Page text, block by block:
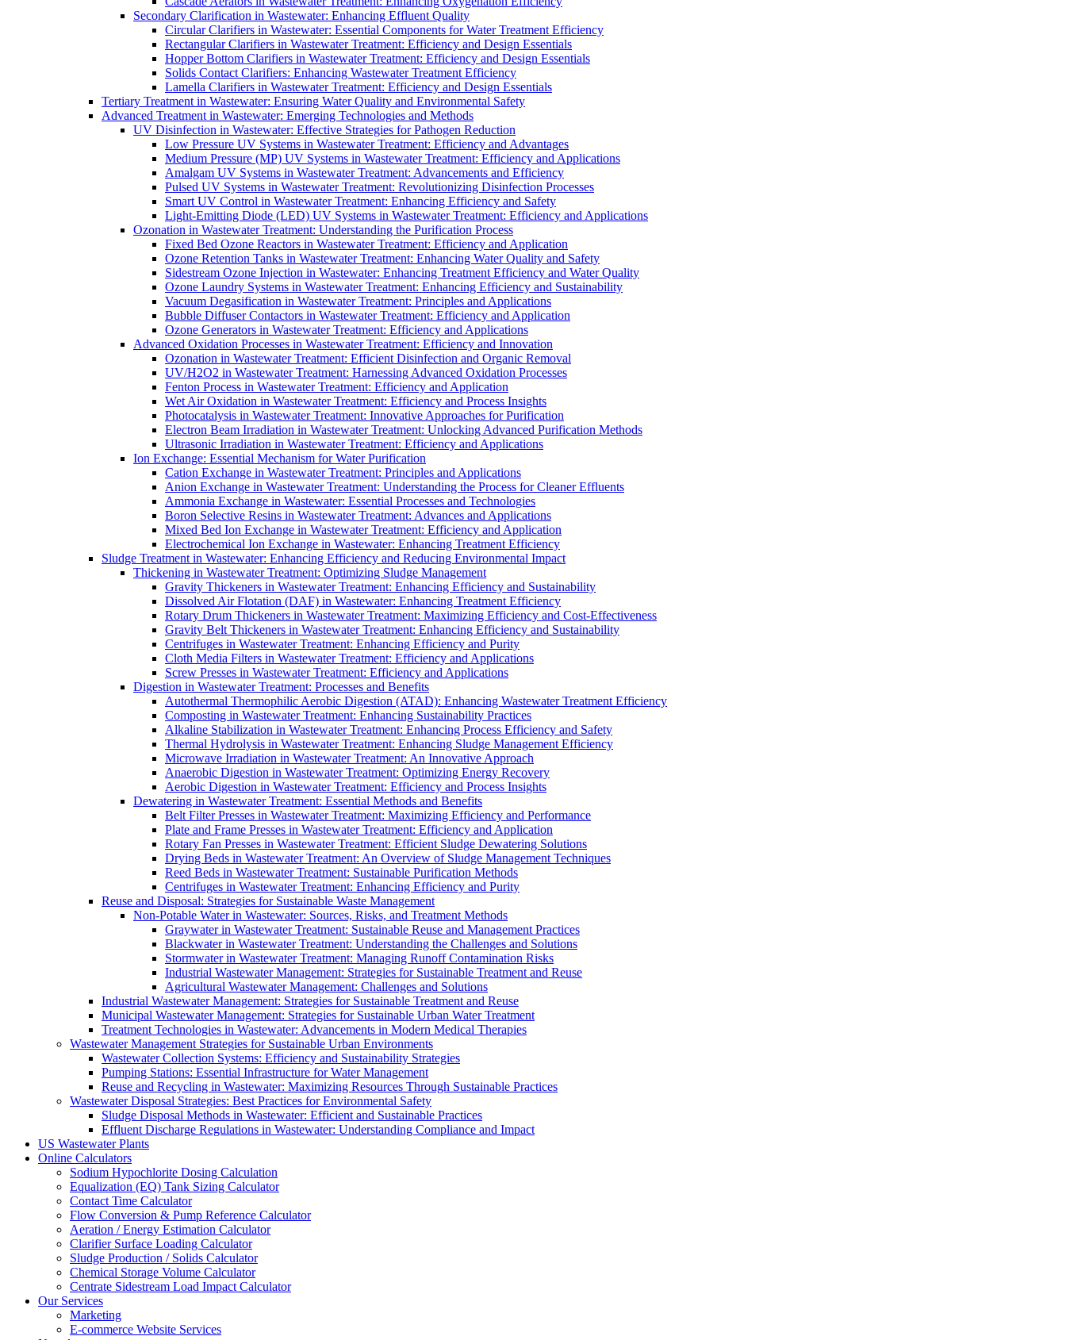
Secondary Clarification in Wastewater: Enhancing Effluent Quality
Circular Clarifiers in Wastewater: Essential Components for Water Treatment Efficiency
Rectangular Clarifiers in Wastewater Treatment: Efficiency and Design Essentials
Hopper Bottom Clarifiers in Wastewater Treatment: Efficiency and Design Essentials
Solids Contact Clarifiers: Enhancing Wastewater Treatment Efficiency
Lamella Clarifiers in Wastewater Treatment: Efficiency and Design Essentials
Tertiary Treatment in Wastewater: Ensuring Water Quality and Environmental Safety
Advanced Treatment in Wastewater: Emerging Technologies and Methods
UV Disinfection in Wastewater: Effective Strategies for Pathogen Reduction
Low Pressure UV Systems in Wastewater Treatment: Efficiency and Advantages
Medium Pressure (MP) UV Systems in Wastewater Treatment: Efficiency and Applications
Amalgam UV Systems in Wastewater Treatment: Advancements and Efficiency
Pulsed UV Systems in Wastewater Treatment: Revolutionizing Disinfection Processes
Smart UV Control in Wastewater Treatment: Enhancing Efficiency and Safety
Light-Emitting Diode (LED) UV Systems in Wastewater Treatment: Efficiency and Applications
Ozonation in Wastewater Treatment: Understanding the Purification Process
Fixed Bed Ozone Reactors in Wastewater Treatment: Efficiency and Application
Ozone Retention Tanks in Wastewater Treatment: Enhancing Water Quality and Safety
Sidestream Ozone Injection in Wastewater: Enhancing Treatment Efficiency and Water Quality
Ozone Laundry Systems in Wastewater Treatment: Enhancing Efficiency and Sustainability
Vacuum Degasification in Wastewater Treatment: Principles and Applications
Bubble Diffuser Contactors in Wastewater Treatment: Efficiency and Application
Ozone Generators in Wastewater Treatment: Efficiency and Applications
Advanced Oxidation Processes in Wastewater Treatment: Efficiency and Innovation
Ozonation in Wastewater Treatment: Efficient Disinfection and Organic Removal
UV/H2O2 in Wastewater Treatment: Harnessing Advanced Oxidation Processes
Fenton Process in Wastewater Treatment: Efficiency and Application
Wet Air Oxidation in Wastewater Treatment: Efficiency and Process Insights
Photocatalysis in Wastewater Treatment: Innovative Approaches for Purification
Electron Beam Irradiation in Wastewater Treatment: Unlocking Advanced Purification Methods
Ultrasonic Irradiation in Wastewater Treatment: Efficiency and Applications
Ion Exchange: Essential Mechanism for Water Purification
Cation Exchange in Wastewater Treatment: Principles and Applications
Anion Exchange in Wastewater Treatment: Understanding the Process for Cleaner Effluents
Ammonia Exchange in Wastewater: Essential Processes and Technologies
Boron Selective Resins in Wastewater Treatment: Advances and Applications
Mixed Bed Ion Exchange in Wastewater Treatment: Efficiency and Application
Electrochemical Ion Exchange in Wastewater: Enhancing Treatment Efficiency
Sludge Treatment in Wastewater: Enhancing Efficiency and Reducing Environmental Impact
Thickening in Wastewater Treatment: Optimizing Sludge Management
Gravity Thickeners in Wastewater Treatment: Enhancing Efficiency and Sustainability
Dissolved Air Flotation (DAF) in Wastewater: Enhancing Treatment Efficiency
Rotary Drum Thickeners in Wastewater Treatment: Maximizing Efficiency and Cost-Effectiveness
Gravity Belt Thickeners in Wastewater Treatment: Enhancing Efficiency and Sustainability
Centrifuges in Wastewater Treatment: Enhancing Efficiency and Purity
Cloth Media Filters in Wastewater Treatment: Efficiency and Applications
Screw Presses in Wastewater Treatment: Efficiency and Applications
Digestion in Wastewater Treatment: Processes and Benefits
Autothermal Thermophilic Aerobic Digestion (ATAD): Enhancing Wastewater Treatment Efficiency
Composting in Wastewater Treatment: Enhancing Sustainability Practices
Alkaline Stabilization in Wastewater Treatment: Enhancing Process Efficiency and Safety
Thermal Hydrolysis in Wastewater Treatment: Enhancing Sludge Management Efficiency
Microwave Irradiation in Wastewater Treatment: An Innovative Approach
Anaerobic Digestion in Wastewater Treatment: Optimizing Energy Recovery
Aerobic Digestion in Wastewater Treatment: Efficiency and Process Insights
Dewatering in Wastewater Treatment: Essential Methods and Benefits
Belt Filter Presses in Wastewater Treatment: Maximizing Efficiency and Performance
Plate and Frame Presses in Wastewater Treatment: Efficiency and Application
Rotary Fan Presses in Wastewater Treatment: Efficient Sludge Dewatering Solutions
Drying Beds in Wastewater Treatment: An Overview of Sludge Management Techniques
Reed Beds in Wastewater Treatment: Sustainable Purification Methods
Centrifuges in Wastewater Treatment: Enhancing Efficiency and Purity
Reuse and Disposal: Strategies for Sustainable Waste Management
Non-Potable Water in Wastewater: Sources, Risks, and Treatment Methods
Graywater in Wastewater Treatment: Sustainable Reuse and Management Practices
Blackwater in Wastewater Treatment: Understanding the Challenges and Solutions
Stormwater in Wastewater Treatment: Managing Runoff Contamination Risks
Industrial Wastewater Management: Strategies for Sustainable Treatment and Reuse
Agricultural Wastewater Management: Challenges and Solutions
Industrial Wastewater Management: Strategies for Sustainable Treatment and Reuse
Municipal Wastewater Management: Strategies for Sustainable Urban Water Treatment
Treatment Technologies in Wastewater: Advancements in Modern Medical Therapies
Wastewater Management Strategies for Sustainable Urban Environments
Wastewater Collection Systems: Efficiency and Sustainability Strategies
Pumping Stations: Essential Infrastructure for Water Management
Reuse and Recycling in Wastewater: Maximizing Resources Through Sustainable Practices
Wastewater Disposal Strategies: Best Practices for Environmental Safety
Sludge Disposal Methods in Wastewater: Efficient and Sustainable Practices
Effluent Discharge Regulations in Wastewater: Understanding Compliance and Impact
US Wastewater Plants
Online Calculators
Sodium Hypochlorite Dosing Calculation
Equalization (EQ) Tank Sizing Calculator
Contact Time Calculator
Flow Conversion & Pump Reference Calculator
Aeration / Energy Estimation Calculator
Clarifier Surface Loading Calculator
Sludge Production / Solids Calculator
Chemical Storage Volume Calculator
Centrate Sidestream Load Impact Calculator
Our Services
Marketing
E-commerce Website Services